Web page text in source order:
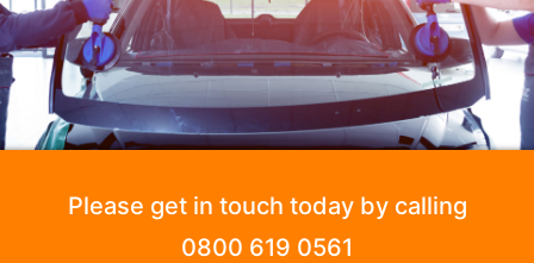
Please get in touch today by calling
0800 619 0561